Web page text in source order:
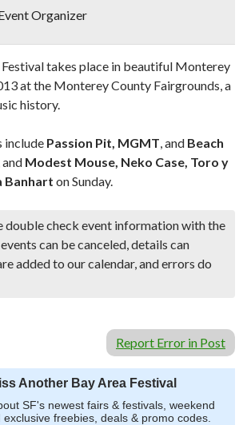
Organizer
takes place in beautiful Monterey
at the Monterey County Fairgrounds, a
history.
include Passion Pit, MGMT, and Beach
and Modest Mouse, Neko Case, Toro y
Banhart on Sunday.
double check event information with the
can be canceled, details can
added to our calendar, and errors do
Report Error in Post
Another Bay Area Festival
SF's newest fairs & festivals, weekend
freebies, deals & promo codes.